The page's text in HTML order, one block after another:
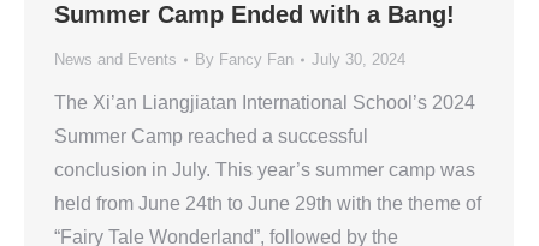
Summer Camp Ended with a Bang!
News and Events By Fancy Fan July 30, 2024
The Xi’an Liangjiatan International School’s 2024
Summer Camp reached a successful
conclusion in July. This year’s summer camp was
held from June 24th to June 29th with the theme of
“Fairy Tale Wonderland”, followed by the